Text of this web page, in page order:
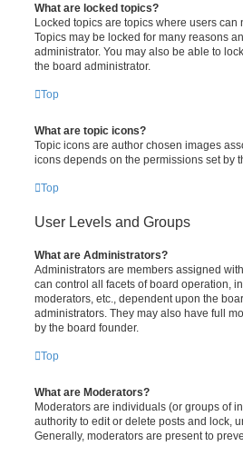
What are locked topics?
Locked topics are topics where users
Topics may be locked for many reasons
administrator. You may also be able to
the board administrator.
Top
What are topic icons?
Topic icons are author chosen images
icons depends on the permissions set by
Top
User Levels and Groups
What are Administrators?
Administrators are members assigned
can control all facets of board operation,
moderators, etc., dependent upon the
administrators. They may also have full
by the board founder.
Top
What are Moderators?
Moderators are individuals (or groups of
authority to edit or delete posts and lock,
Generally, moderators are present to